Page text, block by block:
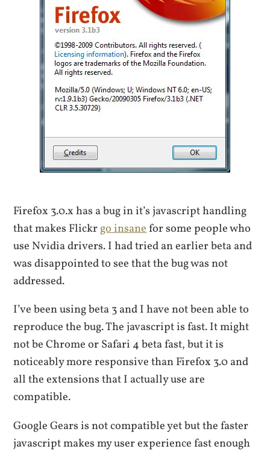
Firefox 3.0.x has a bug in it’s javascript handling
that makes Flickrgo insanefor some people who
use Nvidia drivers. I had tried an earlier beta and
was disappointed to see that the bug was not
addressed.
I’ve been using beta 3 and I have not been able to
reproduce the bug. The javascript is fast. It might
not be Chrome or Safari 4 beta fast, but it is
noticeably more responsive than Firefox 3.0 and
all the extensions that I actually use are
compatible.
Google Gears is not compatible yet but the faster
javascript makes my user experience fast enough